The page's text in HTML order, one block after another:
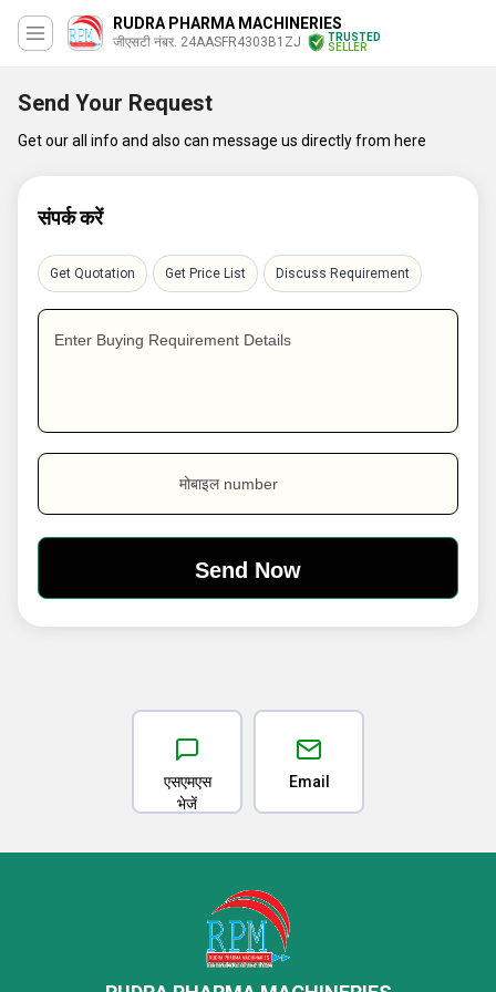
RUDRA PHARMA MACHINERIES
जीएसटी नंबर. 24AASFR4303B1ZJ
TRUSTED
SELLER
Send Your Request
Get our all info and also can message us directly from here
संपर्क करें
Get Quotation Get Price List Discuss Requirement
Enter Buying Requirement Details
मोबाइल number
एसएमएस
भेजें
Email